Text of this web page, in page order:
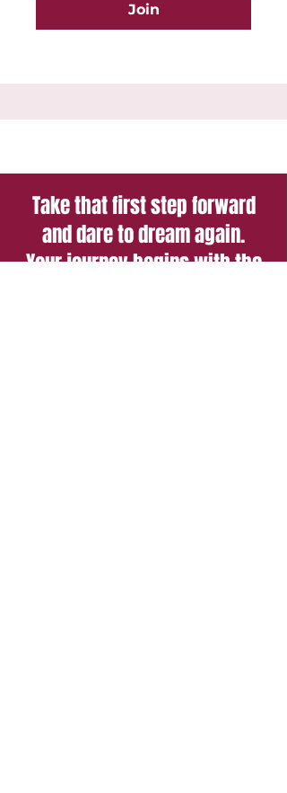
Join
Take that first step forward
and dare to dream again.
Your journey begins with the